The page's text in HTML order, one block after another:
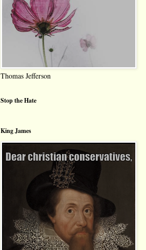
Thomas Jefferson
Stop the Hate
King James